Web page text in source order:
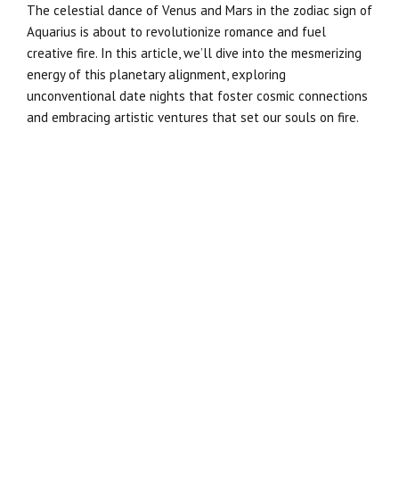
The celestial dance of Venus and Mars in the zodiac sign of
Aquarius is about to revolutionize romance and fuel
creative fire. In this article, we’ll dive into the mesmerizing
energy of this planetary alignment, exploring
unconventional date nights that foster cosmic connections
and embracing artistic ventures that set our souls on fire.